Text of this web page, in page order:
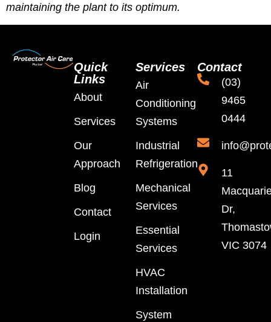
maintaining the plant to its optimum.
Quick
Links
About
Services
Our
Approach
Blog
Contact
Login
Services
Air
Conditioning
Systems
Industrial
Refrigeration
Mechanical
Services
Essential
Services
HVAC
Installation
System
Contact
(03)
9465
0444
11
Dr,
VIC 3074